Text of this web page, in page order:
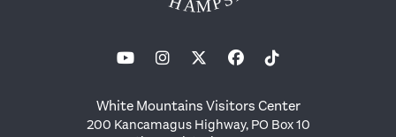
White Mountains Visitors Center
200 Kancamagus Highway, PO Box 10